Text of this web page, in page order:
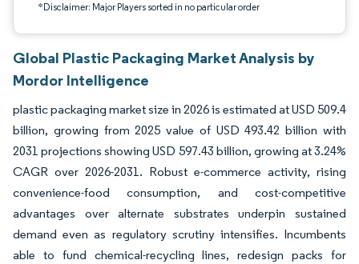
*Disclaimer: Major Players sorted in no particular order
Global Plastic Packaging Market Analysis by
Mordor Intelligence
plastic packaging market size in 2026 is estimated at USD 509.4
billion, growing from 2025 value of USD 493.42 billion with
2031 projections showing USD 597.43 billion, growing at 3.24%
CAGR over 2026-2031. Robust e-commerce activity, rising
convenience-food consumption, and cost-competitive
advantages over alternate substrates underpin sustained
demand even as regulatory scrutiny intensifies. Incumbents
able to fund chemical-recycling lines, redesign packs for